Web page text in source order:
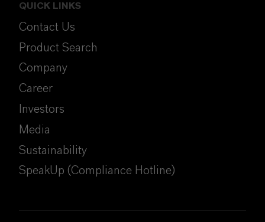
QUICK LINKS
Contact Us
Product Search
Company
Career
Investors
Media
Sustainability
SpeakUp (Compliance Hotline)